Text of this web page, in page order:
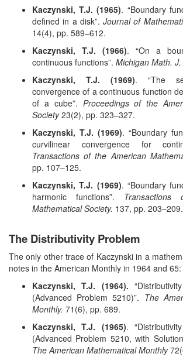
Kaczynski, T.J. (1965). “Boundary
defined in a disk”. Journal of
14(4), pp. 589–612.
Kaczynski, T.J. (1966). “On a
continuous functions”. Michigan Math. J.
Kaczynski, T.J. (1969). “The
convergence of a continuous function
of a cube”. Proceedings of the
Society23(2), pp. 323–327.
Kaczynski, T.J. (1969). “Boundary
curvilinear convergence for
Transactions of the American
pp. 107–125.
Kaczynski, T.J. (1969). “Boundary
harmonic functions”.
Mathematical Society. 137, pp. 203–209.
The Distributivity Problem
The only other trace of Kaczynski in a
notes in the American Monthly in 1964 and 65:
Kaczynski, T.J. (1964).
(Advanced Problem 5210)”. The
Monthly. 71(6), pp. 689.
Kaczynski, T.J. (1965).
(Advanced Problem 5210, with
The American Mathematical Monthly